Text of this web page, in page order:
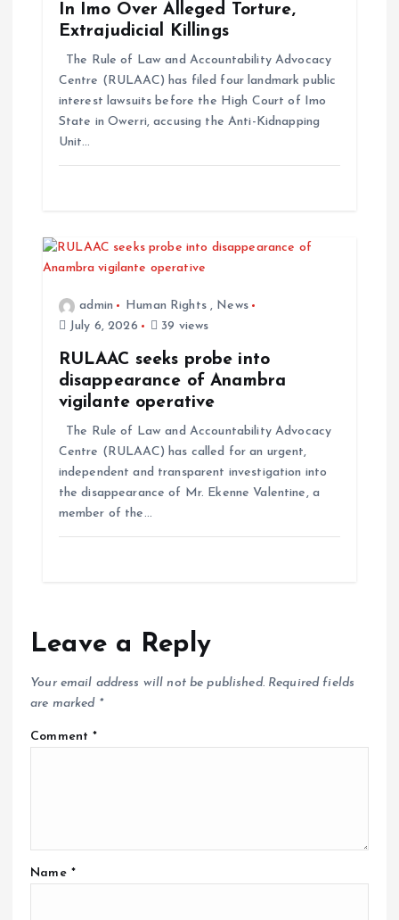
In Imo Over Alleged Torture,
Extrajudicial Killings
The Rule of Law and Accountability Advocacy
Centre (RULAAC) has filed four landmark public
interest lawsuits before the High Court of Imo
State in Owerri, accusing the Anti-Kidnapping
Unit…
admin Human Rights, News
July 6, 2026
39 views
RULAAC seeks probe into
disappearance of Anambra
vigilante operative
The Rule of Law and Accountability Advocacy
Centre (RULAAC) has called for an urgent,
independent and transparent investigation into
the disappearance of Mr. Ekenne Valentine, a
member of the…
Leave a Reply
Your email address will not be published. Required fields
are marked *
Comment*
Name *